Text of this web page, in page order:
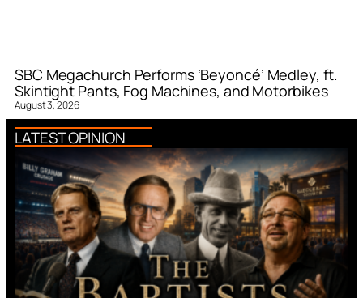
SBC Megachurch Performs ‘Beyoncé’ Medley, ft.
Skintight Pants, Fog Machines, and Motorbikes
August 3, 2026
LATEST OPINION